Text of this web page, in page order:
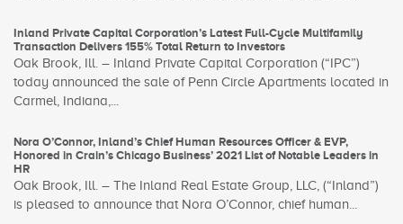
Inland Private Capital Corporation’s Latest Full-Cycle Multifamily
Transaction Delivers 155% Total Return to Investors
Oak Brook, Ill. – Inland Private Capital Corporation (“IPC”)
today announced the sale of Penn Circle Apartments located in
Carmel, Indiana,...
Nora O’Connor, Inland’s Chief Human Resources Officer & EVP,
Honored in Crain’s Chicago Business’ 2021 List of Notable Leaders in
HR
Oak Brook, Ill. – The Inland Real Estate Group, LLC, (“Inland”)
is pleased to announce that Nora O’Connor, chief human...